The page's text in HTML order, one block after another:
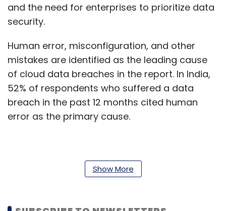
and the need for enterprises to prioritize data
security.
Human error, misconfiguration, and other
mistakes are identified as the leading cause
of cloud data breaches in the report. In India,
52% of respondents who suffered a data
breach in the past 12 months cited human
error as the primary cause.
of ransomware attacks appears to be
Show More